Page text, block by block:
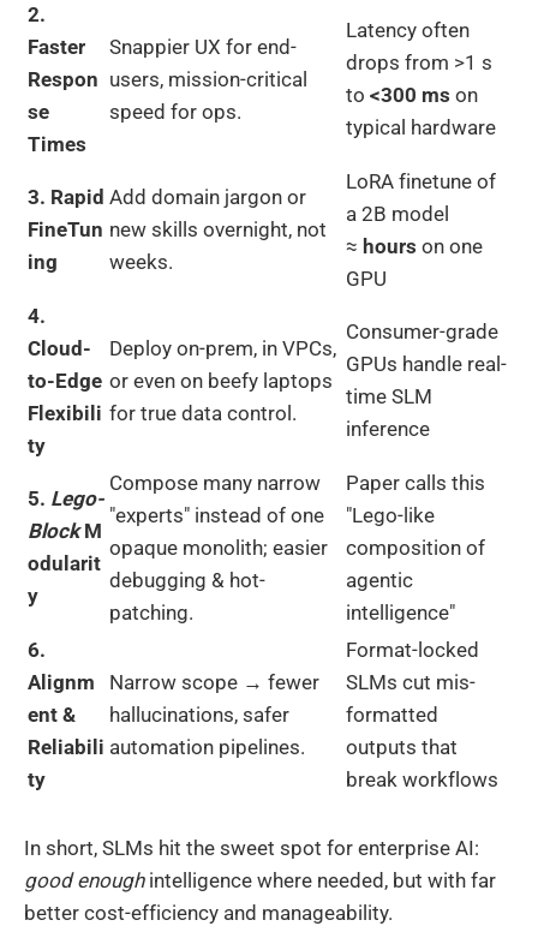
2.
Faster
Respon
se
Times
Snappier UX for end-
users, mission-critical
speed for ops.
Latency often
drops from >1 s
to <300 ms on
typical hardware
3. Rapid
FineTun
ing
Add domain jargon or
new skills overnight, not
weeks.
LoRA finetune of
a 2B model
≈ hours on one
GPU
4.
Cloud-
to-Edge
Flexibili
ty
Deploy on-prem, in VPCs,
or even on beefy laptops
for true data control.
Consumer-grade
GPUs handle real-
time SLM
inference
5. Lego-
BlockM
odularit
y
Compose many narrow
"experts" instead of one
opaque monolith; easier
debugging & hot-
patching.
Paper calls this
"Lego-like
composition of
agentic
intelligence"
6.
Alignm
ent &
Reliabili
ty
Narrow scope → fewer
hallucinations, safer
automation pipelines.
Format-locked
SLMs cut mis-
formatted
outputs that
break workflows
In short, SLMs hit the sweet spot for enterprise AI:
good enoughintelligence where needed, but with far
better cost-efficiency and manageability.